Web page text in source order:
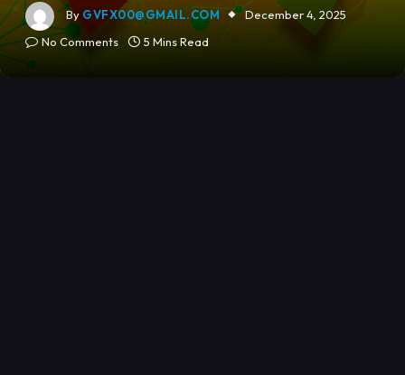
By GVFX00@GMAIL.COM
December 4, 2025
No Comments
5 Mins Read